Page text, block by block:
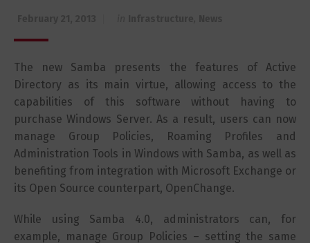
The new Samba presents the features of Active
Directory as its main virtue, allowing access to the
capabilities of this software without having to
purchase Windows Server. As a result, users can now
manage Group Policies, Roaming Profiles and
Administration Tools in Windows with Samba, as well as
benefiting from integration with Microsoft Exchange or
its Open Source counterpart, OpenChange.
While using Samba 4.0, administrators can, for
example, manage Group Policies – setting the same